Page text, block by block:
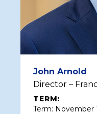
John Arnold
Director –
TERM:
Term: November